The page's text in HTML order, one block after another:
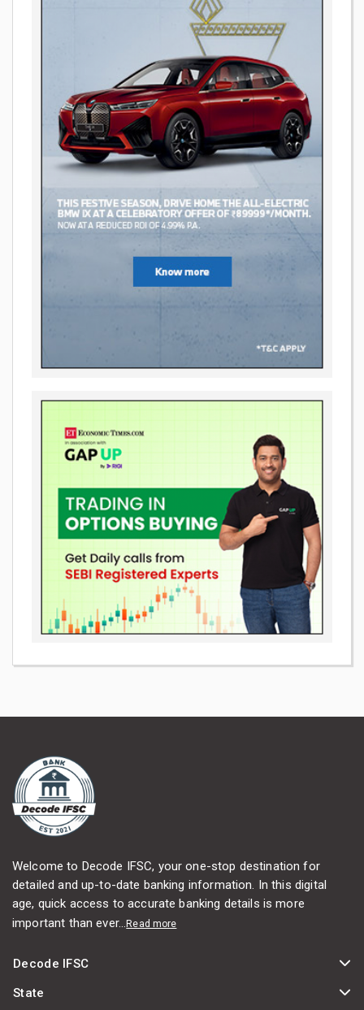
Welcome to Decode IFSC, your one-stop destination for
detailed and up-to-date banking information. In this digital
age, quick access to accurate banking details is more
important than ever...Read more
Decode IFSC
State